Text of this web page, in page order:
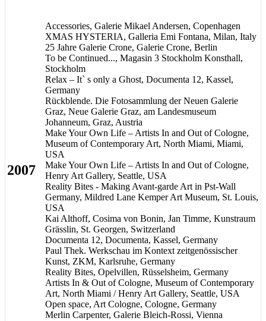
2007
Accessories, Galerie Mikael Andersen, Copenhagen
XMAS HYSTERIA, Galleria Emi Fontana, Milan, Italy
25 Jahre Galerie Crone, Galerie Crone, Berlin
To be Continued..., Magasin 3 Stockholm Konsthall,
Stockholm
Relax – It` s only a Ghost, Documenta 12, Kassel,
Germany
Rückblende. Die Fotosammlung der Neuen Galerie
Graz, Neue Galerie Graz, am Landesmuseum
Johanneum, Graz, Austria
Make Your Own Life – Artists In and Out of Cologne,
Museum of Contemporary Art, North Miami, Miami,
USA
Make Your Own Life – Artists In and Out of Cologne,
Henry Art Gallery, Seattle, USA
Reality Bites - Making Avant-garde Art in Pst-Wall
Germany, Mildred Lane Kemper Art Museum, St. Louis,
USA
Kai Althoff, Cosima von Bonin, Jan Timme, Kunstraum
Grässlin, St. Georgen, Switzerland
Documenta 12, Documenta, Kassel, Germany
Paul Thek. Werkschau im Kontext zeitgenössischer
Kunst, ZKM, Karlsruhe, Germany
Reality Bites, Opelvillen, Rüsselsheim, Germany
Artists In & Out of Cologne, Museum of Contemporary
Art, North Miami / Henry Art Gallery, Seattle, USA
Open space, Art Cologne, Cologne, Germany
Merlin Carpenter, Galerie Bleich-Rossi, Vienna